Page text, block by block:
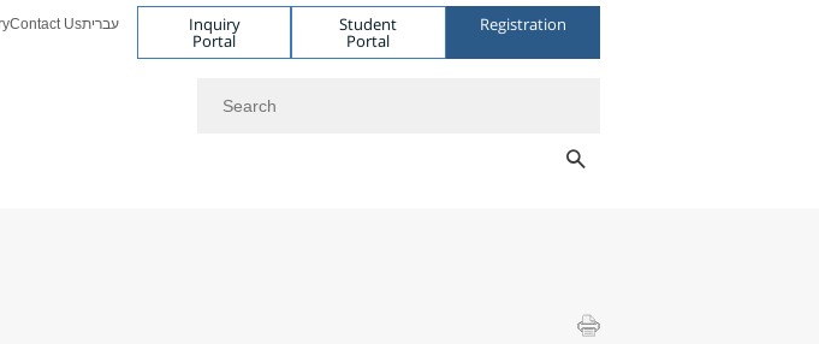
Contact Usעברית Inquiry
Portal
Student
Portal
Registration